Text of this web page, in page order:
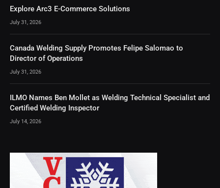
Explore Arc3 E-Commerce Solutions
July 31, 2026
Canada Welding Supply Promotes Felipe Salomao to
Director of Operations
July 31, 2026
ILMO Names Ben Mollet as Welding Technical Specialist and
Certified Welding Inspector
July 14, 2026